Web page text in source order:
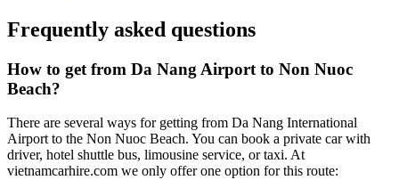
Frequently asked questions
How to get from Da Nang Airport to Non Nuoc
Beach?
There are several ways for getting from Da Nang International
Airport to the Non Nuoc Beach. You can book a private car with
driver, hotel shuttle bus, limousine service, or taxi. At
vietnamcarhire.com we only offer one option for this route: